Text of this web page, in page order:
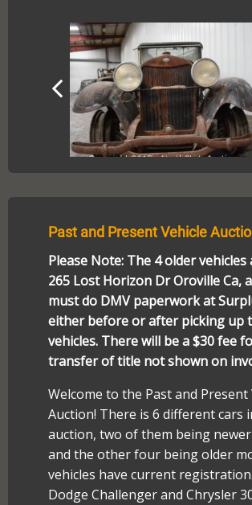
Past and Present Vehicle
Please Note: The 4 older vehicles
265 Lost Horizon Dr Oroville Ca,
must do DMV paperwork at
either before or after picking up
vehicles. There will be a $30 fee
transfer of title not shown on
Welcome to the Past and Present
Auction! There is 6 different cars
auction, two of them being
and the other four being older
vehicles have current
Dodge Challenger and Chrysler